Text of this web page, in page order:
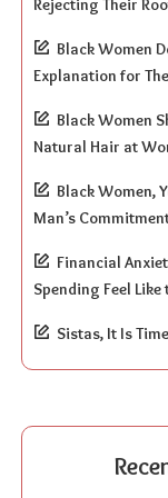
Rejecting Their
Black Women
Explanation for
Black Women
Natural Hair at
Black Women,
Man’s
Financial
Spending Feel Like
Sistas, It Is